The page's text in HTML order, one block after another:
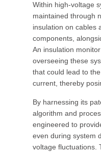
Within high-voltage
maintained through
insulation on cables
components,
An insulation
overseeing these
that could lead to
current, thereby
By harnessing its
algorithm and
engineered to
even during system
voltage fluctuations.